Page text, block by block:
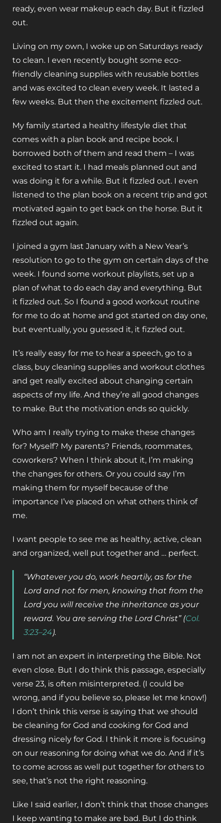
ready, even wear makeup each day. But it fizzled
out.
Living on my own, I woke up on Saturdays ready
to clean. I even recently bought some eco-
friendly cleaning supplies with reusable bottles
and was excited to clean every week. It lasted a
few weeks. But then the excitement fizzled out.
My family started a healthy lifestyle diet that
comes with a plan book and recipe book. I
borrowed both of them and read them – I was
excited to start it. I had meals planned out and
was doing it for a while. But it fizzled out. I even
listened to the plan book on a recent trip and got
motivated again to get back on the horse. But it
fizzled out again.
I joined a gym last January with a New Year’s
resolution to go to the gym on certain days of the
week. I found some workout playlists, set up a
plan of what to do each day and everything. But
it fizzled out. So I found a good workout routine
for me to do at home and got started on day one,
but eventually, you guessed it, it fizzled out.
It’s really easy for me to hear a speech, go to a
class, buy cleaning supplies and workout clothes
and get really excited about changing certain
aspects of my life. And they’re all good changes
to make. But the motivation ends so quickly.
Who am I really trying to make these changes
for? Myself? My parents? Friends, roommates,
coworkers? When I think about it, I’m making
the changes for others. Or you could say I’m
making them for myself because of the
importance I’ve placed on what others think of
me.
I want people to see me as healthy, active, clean
and organized, well put together and … perfect.
“Whatever you do, work heartily, as for the
Lord and not for men, knowing that from the
Lord you will receive the inheritance as your
reward. You are serving the Lord Christ” (Col.
3:23–24).
I am not an expert in interpreting the Bible. Not
even close. But I do think this passage, especially
verse 23, is often misinterpreted. (I could be
wrong, and if you believe so, please let me know!)
I don’t think this verse is saying that we should
be cleaning for God and cooking for God and
dressing nicely for God. I think it more is focusing
on our reasoning for doing what we do. And if it’s
to come across as well put together for others to
see, that’s not the right reasoning.
Like I said earlier, I don’t think that those changes
I keep wanting to make are bad. But I do think